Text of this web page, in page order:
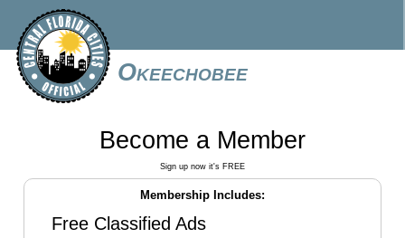
Okeechobee
Become a Member
Sign up now it's FREE
Membership Includes:
Free Classified Ads